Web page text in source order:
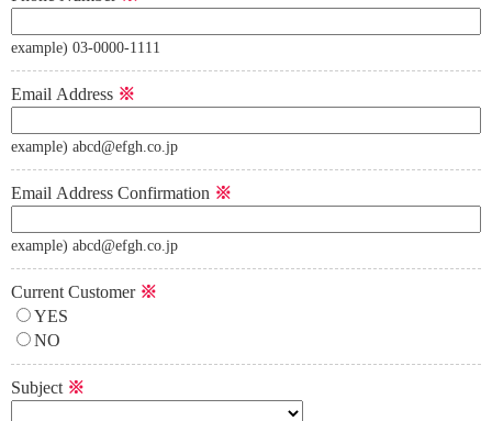
example) 03-0000-1111
Email Address ※
example) abcd@efgh.co.jp
Email Address Confirmation ※
example) abcd@efgh.co.jp
Current Customer ※
YES
NO
Subject ※